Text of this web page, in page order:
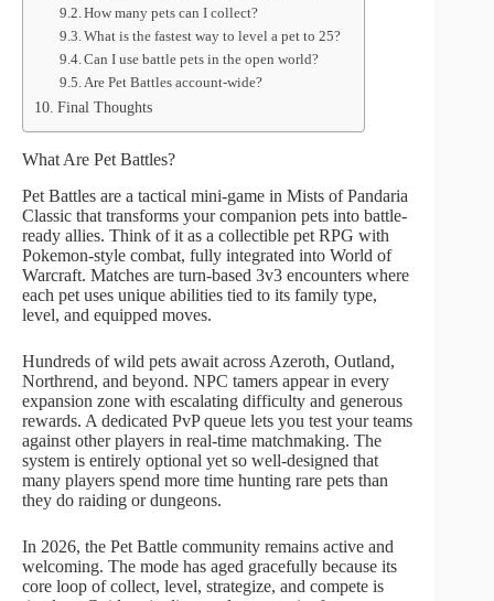
How many pets can I collect?
What is the fastest way to level a pet to 25?
Can I use battle pets in the open world?
Are Pet Battles account-wide?
Final Thoughts
What Are Pet Battles?
Pet Battles are a tactical mini-game in Mists of Pandaria
Classic that transforms your companion pets into battle-
ready allies. Think of it as a collectible pet RPG with
Pokemon-style combat, fully integrated into World of
Warcraft. Matches are turn-based 3v3 encounters where
each pet uses unique abilities tied to its family type,
level, and equipped moves.
Hundreds of wild pets await across Azeroth, Outland,
Northrend, and beyond. NPC tamers appear in every
expansion zone with escalating difficulty and generous
rewards. A dedicated PvP queue lets you test your teams
against other players in real-time matchmaking. The
system is entirely optional yet so well-designed that
many players spend more time hunting rare pets than
they do raiding or dungeons.
In 2026, the Pet Battle community remains active and
welcoming. The mode has aged gracefully because its
core loop of collect, level, strategize, and compete is